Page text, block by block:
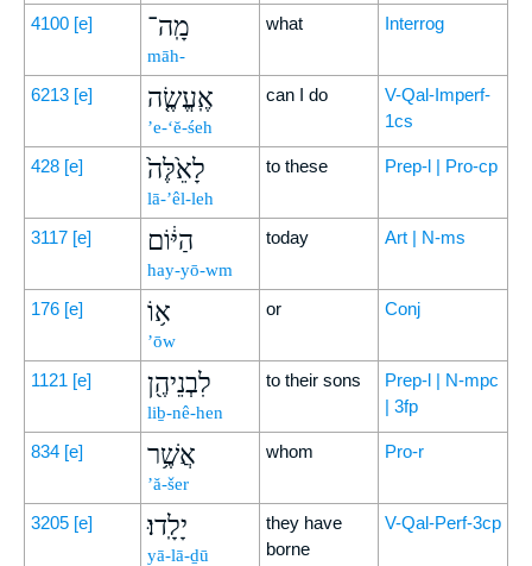
4100 [e] מָֽה־
māh-
what Interrog
6213 [e] אֶֽעֱשֶׂ֤ה
’e-‘ĕ-śeh
can I do
V-Qal-Imperf-
1cs
428 [e] לָאֵ֙לֶּה֙
lā-’êl-leh
to these Prep-l | Pro-cp
3117 [e] הַיּ֔וֹם
hay-yō-wm
today Art | N-ms
176 [e] א֥וֹ
’ōw
or Conj
1121 [e] לִבְנֵיהֶ֖ן
liḇ-nê-hen
to their sons
Prep-l | N-mpc
| 3fp
834 [e] אֲשֶׁ֥ר
’ă-šer
whom Pro-r
3205 [e] יָלָֽדוּ׃
yā-lā-ḏū
they have
borne
V-Qal-Perf-3cp